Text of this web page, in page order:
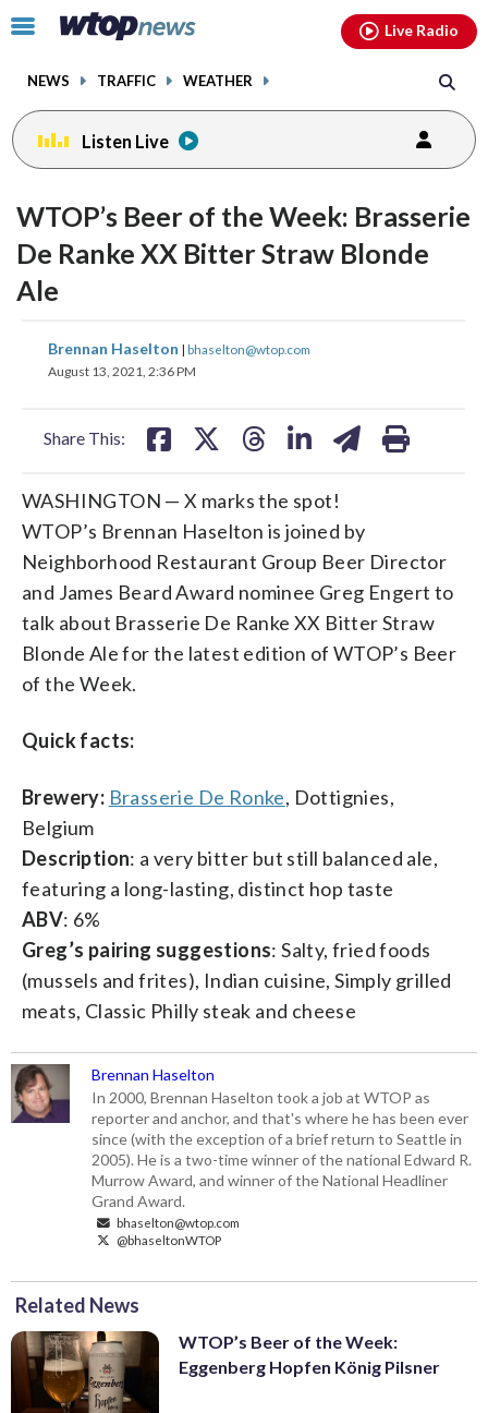
Click
toggle
menu.
NEWS TRAFFIC WEATHER
Live Radio
Listen Live
WTOP’s Beer of the Week: Brasserie
De Ranke XX Bitter Straw Blonde
Ale
Brennan Haselton | bhaselton@wtop.com
August 13, 2021, 2:36 PM
Share This:
share
on
share
on
share
WASHINGTON — X marks the spot!
WTOP’s Brennan Haselton is joined by
Neighborhood Restaurant Group Beer Director
and James Beard Award nominee Greg Engert to
talk about Brasserie De Ranke XX Bitter Straw
Blonde Ale for the latest edition of WTOP’s Beer
of the Week.
Quick facts:
Brewery: Brasserie De Ronke, Dottignies,
Belgium
Description: a very bitter but still balanced ale,
featuring a long-lasting, distinct hop taste
ABV: 6%
Greg’s pairing suggestions: Salty, fried foods
(mussels and frites), Indian cuisine, Simply grilled
meats, Classic Philly steak and cheese
Brennan Haselton
In 2000, Brennan Haselton took a job at WTOP as
reporter and anchor, and that's where he has been ever
since (with the exception of a brief return to Seattle in
2005). He is a two-time winner of the national Edward R.
Murrow Award, and winner of the National Headliner
Grand Award.
bhaselton@wtop.com
@bhaseltonWTOP
Related News
WTOP’s Beer of the Week:
Eggenberg Hopfen König Pilsner
facebookinstagram youtubethreads